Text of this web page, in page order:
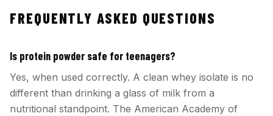
FREQUENTLY ASKED QUESTIONS
Is protein powder safe for teenagers?
Yes, when used correctly. A clean whey isolate is no
different than drinking a glass of milk from a
nutritional standpoint. The American Academy of